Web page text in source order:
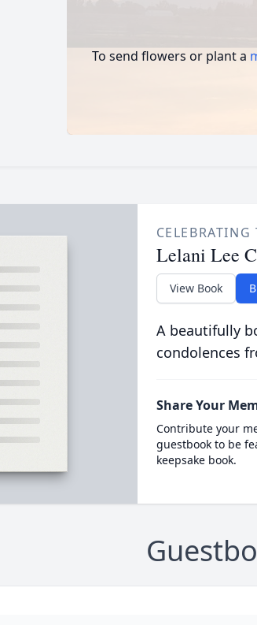
To send flowers or plant a
Lelani Lee
View Book
A beautifully
condolences
Share Your
Contribute your
guestbook to be
keepsake book.